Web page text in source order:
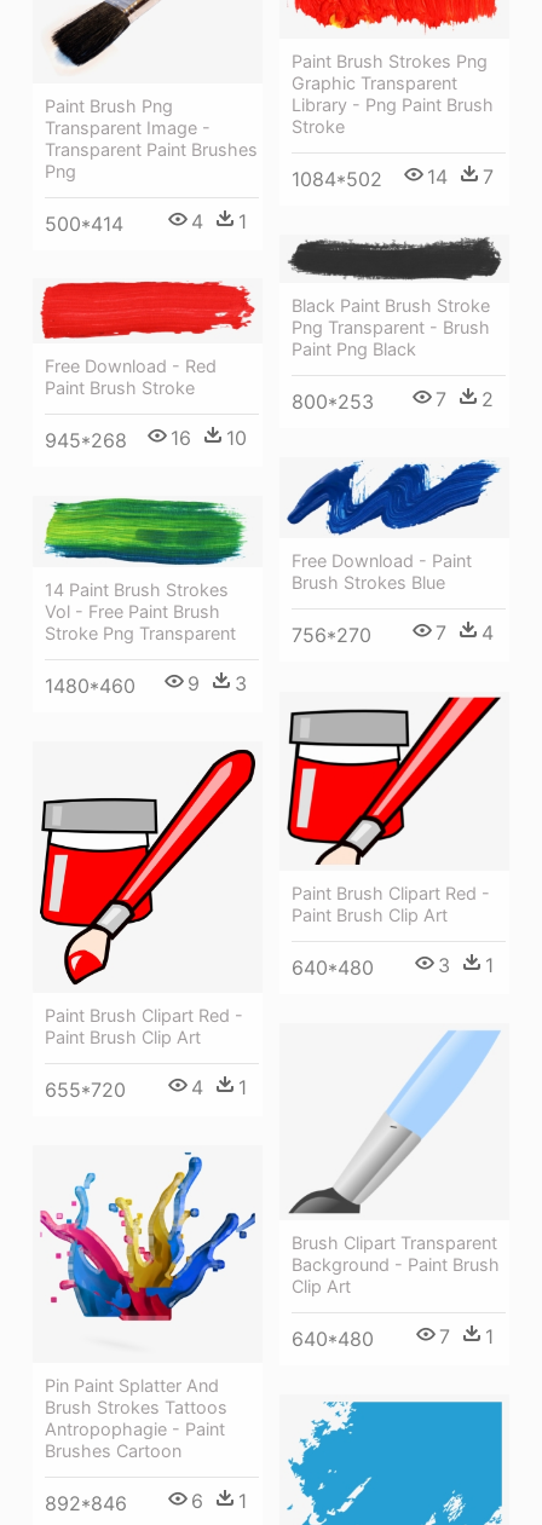
Paint Brush Png
Transparent Image -
Transparent Paint Brushes
Png
500*414 4 1
Paint Brush Strokes Png
Graphic Transparent
Library - Png Paint Brush
Stroke
1084*502 14 7
Black Paint Brush Stroke
Png Transparent - Brush
Paint Png Black
800*253 7 2
Free Download - Red
Paint Brush Stroke
945*268 16 10
Free Download - Paint
Brush Strokes Blue
756*270 7 4
14 Paint Brush Strokes
Vol - Free Paint Brush
Stroke Png Transparent
1480*460 9 3
Paint Brush Clipart Red -
Paint Brush Clip Art
640*480 3 1
Paint Brush Clipart Red -
Paint Brush Clip Art
655*720 4 1
Brush Clipart Transparent
Background - Paint Brush
Clip Art
640*480 7 1
Pin Paint Splatter And
Brush Strokes Tattoos
Antropophagie - Paint
Brushes Cartoon
892*846 6 1